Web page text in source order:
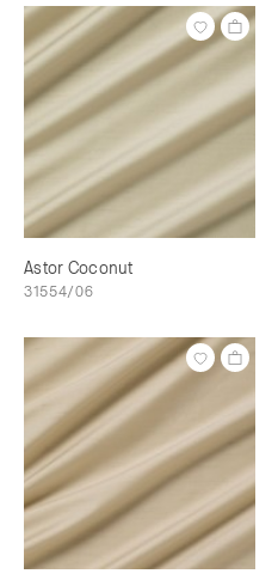
Astor Coconut
31554/06